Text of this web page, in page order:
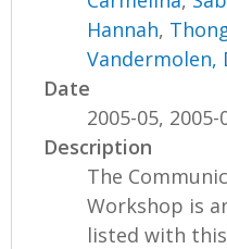
Hannah,
Vandermolen,
Date
2005-05, 2005-
Description
The
Workshop is
listed with